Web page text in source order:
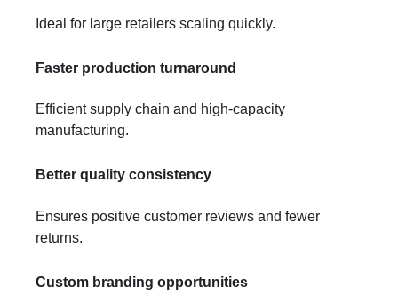
Ideal for large retailers scaling quickly.
Faster production turnaround
Efficient supply chain and high-capacity
manufacturing.
Better quality consistency
Ensures positive customer reviews and fewer
returns.
Custom branding opportunities